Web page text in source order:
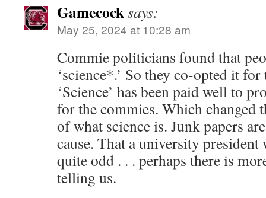
Gamecocksays:
May 25, 2024 at 10:28 am
Commie politicians found that
‘science*.’ So they co-opted it
‘Science’ has been paid well to
for the commies. Which changed
of what science is. Junk papers
cause. That a university
quite odd . . . perhaps there is
telling us.